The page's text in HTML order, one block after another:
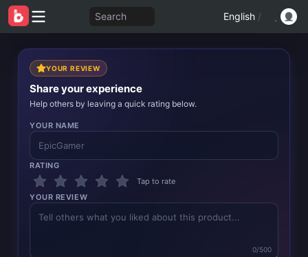
Search English /
YOUR REVIEW
Share your experience
Help others by leaving a quick rating below.
YOUR NAME
RATING
Tap to rate
YOUR REVIEW
0/500